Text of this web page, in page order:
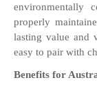
environmentally
properly
lasting value and
easy to pair with
Benefits for